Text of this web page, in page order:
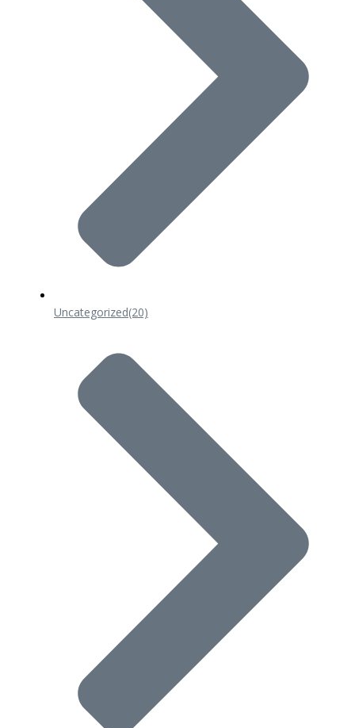
Uncategorized(20)